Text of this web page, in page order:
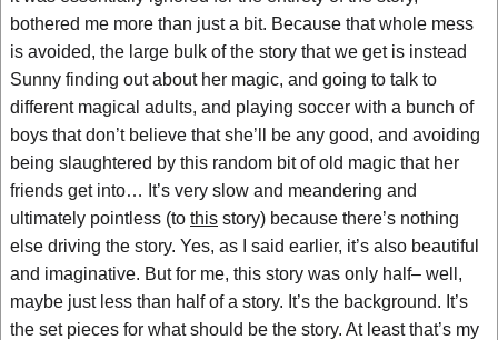
bothered me more than just a bit. Because that whole mess
is avoided, the large bulk of the story that we get is instead
Sunny finding out about her magic, and going to talk to
different magical adults, and playing soccer with a bunch of
boys that don’t believe that she’ll be any good, and avoiding
being slaughtered by this random bit of old magic that her
friends get into… It’s very slow and meandering and
ultimately pointless (to this story) because there’s nothing
else driving the story. Yes, as I said earlier, it’s also beautiful
and imaginative. But for me, this story was only half– well,
maybe just less than half of a story. It’s the background. It’s
the set pieces for what should be the story. At least that’s my